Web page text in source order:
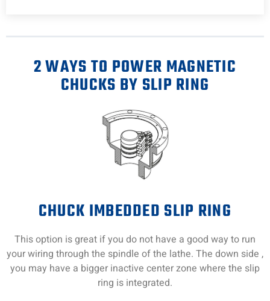
2 WAYS TO POWER MAGNETIC
CHUCKS BY SLIP RING
CHUCK IMBEDDED SLIP RING
This option is great if you do not have a good way to run
your wiring through the spindle of the lathe. The down side ,
you may have a bigger inactive center zone where the slip
ring is integrated.